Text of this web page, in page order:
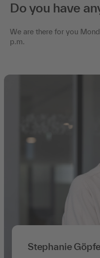
Do you have
We are there for you
p.m.
Stephanie